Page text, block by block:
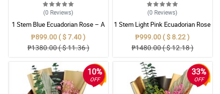
(0 Reviews)
1 Stem Blue Ecuadorian Rose – A
Rare Symbol of Unique Love in
Pampanga
₱899.00 ( $ 7.40 )
₱1380.00 ( $ 11.36 )
(0 Reviews)
1 Stem Light Pink Ecuadorian Rose
Bouquet
₱999.00 ( $ 8.22 )
₱1480.00 ( $ 12.18 )
10%
OFF
33%
OFF